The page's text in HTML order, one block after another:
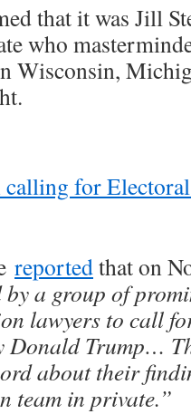
that it was Jill
who
Wisconsin,
for
reportedthat on
by a group of
lawyers to call
Donald Trump…
about their
team in private.”